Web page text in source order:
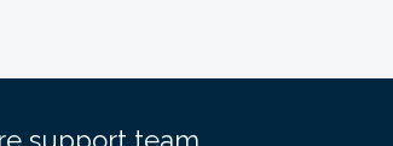
support team